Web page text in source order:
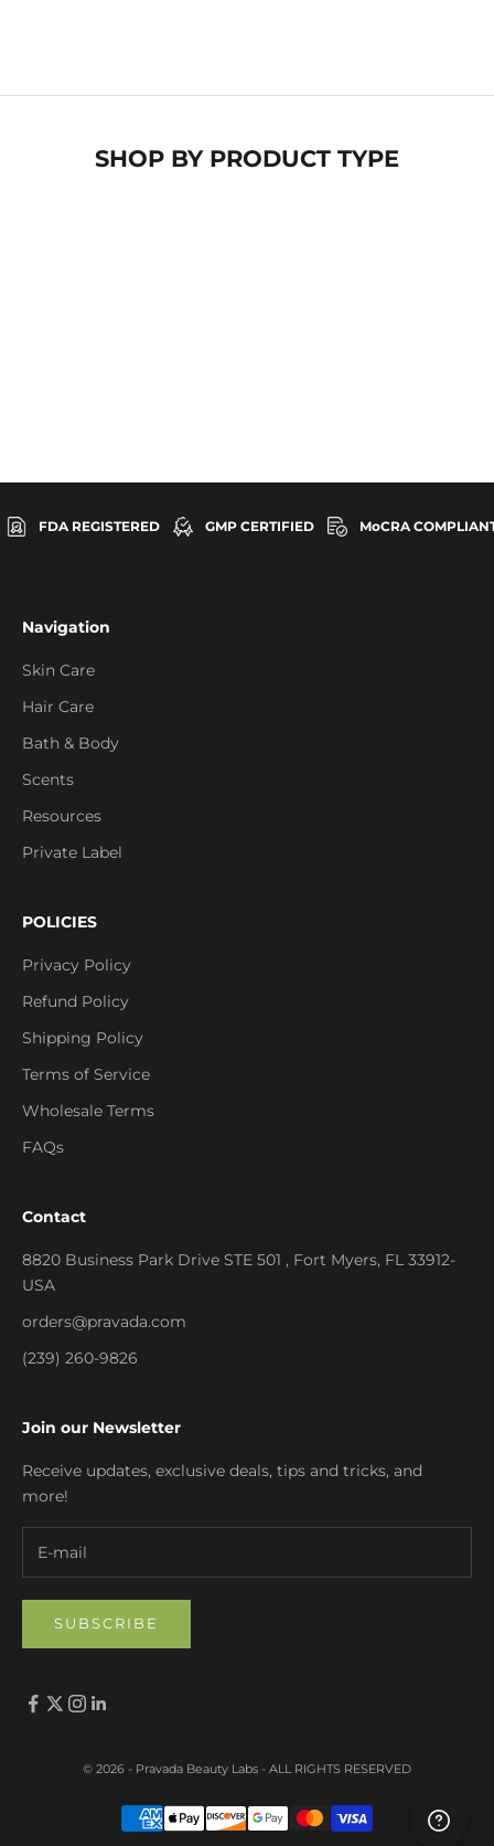
SHOP BY PRODUCT TYPE
FDA REGISTERED GMP CERTIFIED MoCRA
Navigation
Skin Care
Hair Care
Bath & Body
Scents
Resources
Private Label
POLICIES
Privacy Policy
Refund Policy
Shipping Policy
Terms of Service
Wholesale Terms
FAQs
Contact
8820 Business Park Drive STE 501 , Fort Myers, FL 33912-
USA
orders@pravada.com
(239) 260-9826
Join our Newsletter
Receive updates, exclusive deals, tips and tricks, and
more!
SUBSCRIBE
© 2026 - Pravada Beauty Labs - ALL RIGHTS RESERVED